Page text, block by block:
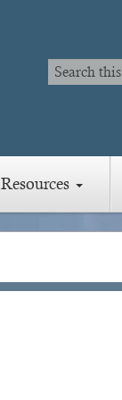
Search
Search
Resources